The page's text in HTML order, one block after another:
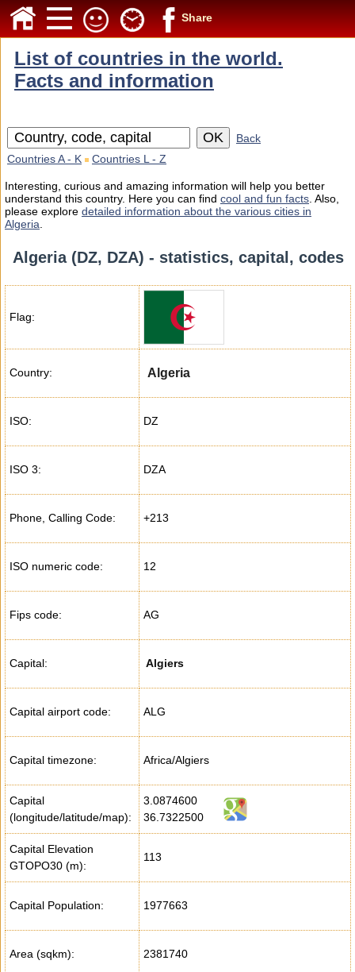
Share
List of countries in the world.
Facts and information
Back
Countries A - K
Countries L - Z
Interesting, curious and amazing information will help you better
understand this country. Here you can find cool and fun facts . Also,
please explore detailed information about the various cities in
Algeria
Algeria (DZ, DZA) - statistics, capital, codes
Flag:
Country: Algeria
ISO: DZ
ISO 3: DZA
Phone, Calling Code: +213
ISO numeric code: 12
Fips code: AG
Capital: Algiers
Capital airport code: ALG
Capital timezone: Africa/Algiers
Capital
(longitude/latitude/map):
3.0874600
36.7322500
Capital Elevation
GTOPO30 (m):
113
Capital Population: 1977663
Area (sqkm): 2381740